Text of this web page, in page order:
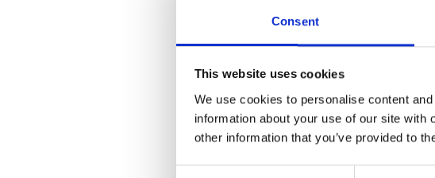
Consent
This website uses cookies
We use cookies to personalise content
information about your use of our site
other information that you’ve provided to
and dangerous parts of the
safe and comfortable as a
and it's as versatile and
transport wheelchair.